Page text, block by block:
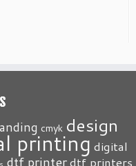
cmyk design
printing digital
dtf printerdtf printers